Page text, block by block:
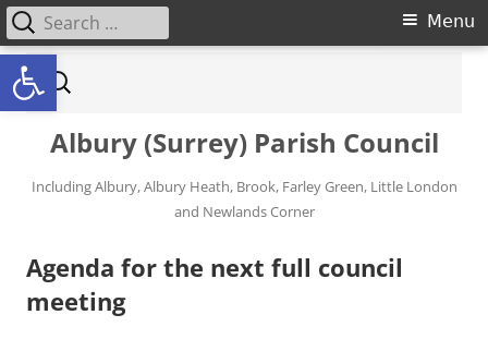
Open toolbar
Skip to content
Search for:
Albury (Surrey) Parish Council
Including Albury, Albury Heath, Brook, Farley Green, Little London
and Newlands Corner
Primary Menu Menu
Search for:
Agenda for the next full council
meeting